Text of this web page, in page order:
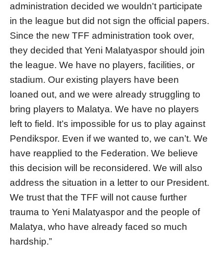
administration decided we wouldn't participate
in the league but did not sign the official papers.
Since the new TFF administration took over,
they decided that Yeni Malatyaspor should join
the league. We have no players, facilities, or
stadium. Our existing players have been
loaned out, and we were already struggling to
bring players to Malatya. We have no players
left to field. It’s impossible for us to play against
Pendikspor. Even if we wanted to, we can’t. We
have reapplied to the Federation. We believe
this decision will be reconsidered. We will also
address the situation in a letter to our President.
We trust that the TFF will not cause further
trauma to Yeni Malatyaspor and the people of
Malatya, who have already faced so much
hardship.”